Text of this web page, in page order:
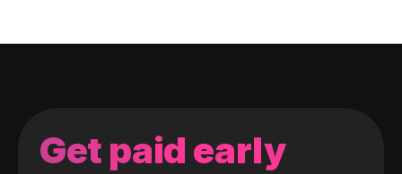
Get paid early